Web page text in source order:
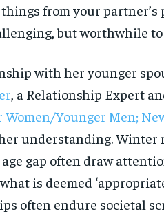
from your partner’s
but worthwhile to
with her younger
, a Relationship Expert
Women/Younger Men;
understanding. Winter
gap often draw
is deemed
often endure societal